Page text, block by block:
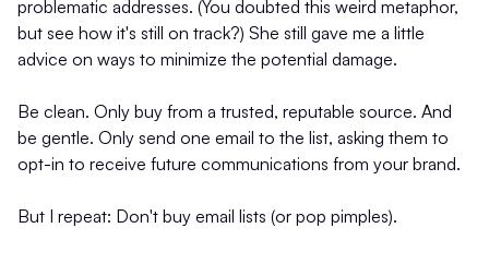
problematic addresses. (You doubted this weird metaphor,
but see how it's still on track?) She still gave me a little
advice on ways to minimize the potential damage.
Be clean. Only buy from a trusted, reputable source. And
be gentle. Only send one email to the list, asking them to
opt-in to receive future communications from your brand.
But I repeat: Don't buy email lists (or pop pimples).